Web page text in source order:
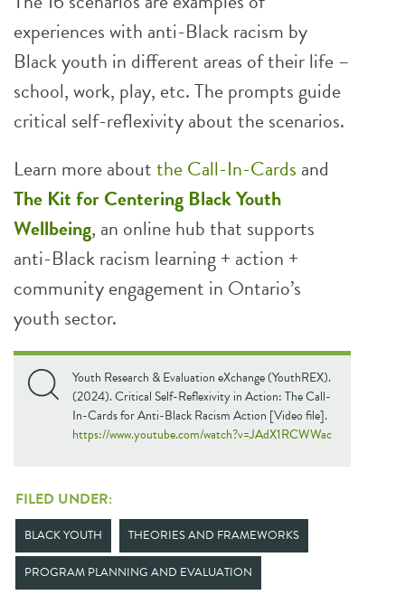
experiences with anti-Black racism by
Black youth in different areas of their life –
school, work, play, etc. The prompts guide
critical self-reflexivity about the scenarios.
Learn more aboutthe Call-In-Cards and
The Kit for Centering Black Youth
Wellbeing, an online hub that supports
anti-Black racism learning + action +
community engagement in Ontario’s
youth sector.
Youth Research & Evaluation eXchange (YouthREX).
(2024). Critical Self-Reflexivity in Action: The Call-
In-Cards for Anti-Black Racism Action [Video file].
https://www.youtube.com/watch?v=JAdX1RCWWac
FILED UNDER:
BLACK YOUTH THEORIES AND FRAMEWORKS
PROGRAM PLANNING AND EVALUATION